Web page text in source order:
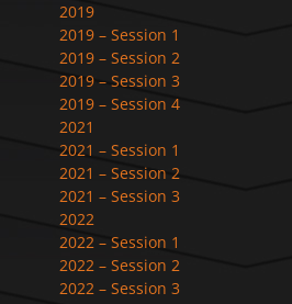
2019
2019 – Session 1
2019 – Session 2
2019 – Session 3
2019 – Session 4
2021
2021 – Session 1
2021 – Session 2
2021 – Session 3
2022
2022 – Session 1
2022 – Session 2
2022 – Session 3